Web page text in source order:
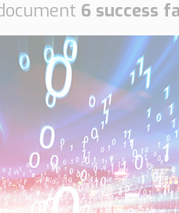
6 success